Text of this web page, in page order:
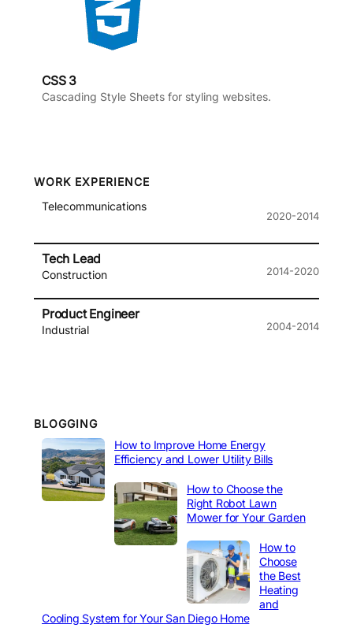
CSS 3
Cascading Style Sheets for styling websites.
WORK EXPERIENCE
Telecommunications
2020-2014
Tech Lead
Construction 2014-2020
Product Engineer
Industrial 2004-2014
BLOGGING
How to Improve Home Energy
Efficiency and Lower Utility Bills
How to Choose the
Right Robot Lawn
Mower for Your Garden
How to
Choose
the Best
Heating
and
Cooling System for Your San Diego Home